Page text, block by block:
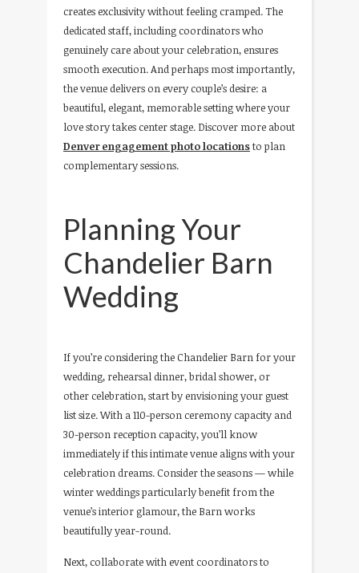
creates exclusivity without feeling cramped. The
dedicated staff, including coordinators who
genuinely care about your celebration, ensures
smooth execution. And perhaps most importantly,
the venue delivers on every couple’s desire: a
beautiful, elegant, memorable setting where your
love story takes center stage. Discover more about
Denver engagement photo locationsto plan
complementary sessions.
Planning Your
Chandelier Barn
Wedding
If you’re considering the Chandelier Barn for your
wedding, rehearsal dinner, bridal shower, or
other celebration, start by envisioning your guest
list size. With a 110-person ceremony capacity and
30-person reception capacity, you’ll know
immediately if this intimate venue aligns with your
celebration dreams. Consider the seasons — while
winter weddings particularly benefit from the
venue’s interior glamour, the Barn works
beautifully year-round.
Next, collaborate with event coordinators to